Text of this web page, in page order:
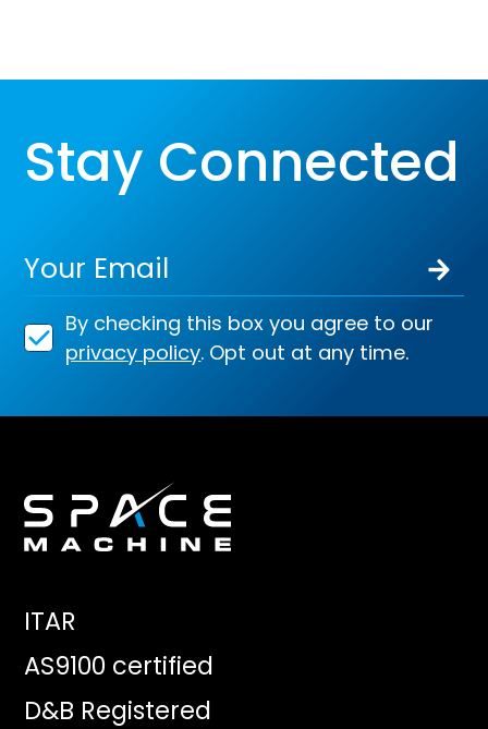
Stay Connected
By checking this box you agree to our
privacy policy. Opt out at any time.
ITAR
AS9100 certified
D&B Registered